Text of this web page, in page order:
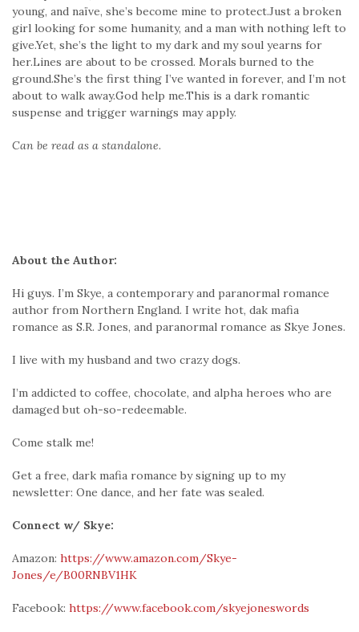
young, and naïve, she’s become mine to protect.Just a broken
girl looking for some humanity, and a man with nothing left to
give.Yet, she’s the light to my dark and my soul yearns for
her.Lines are about to be crossed. Morals burned to the
ground.She’s the first thing I’ve wanted in forever, and I’m not
about to walk away.God help me.This is a dark romantic
suspense and trigger warnings may apply.
Can be read as a standalone.
About the Author:
Hi guys. I’m Skye, a contemporary and paranormal romance
author from Northern England. I write hot, dak mafia
romance as S.R. Jones, and paranormal romance as Skye Jones.
I live with my husband and two crazy dogs.
I’m addicted to coffee, chocolate, and alpha heroes who are
damaged but oh-so-redeemable.
Come stalk me!
Get a free, dark mafia romance by signing up to my
newsletter: One dance, and her fate was sealed.
Connect w/ Skye:
Amazon: https://www.amazon.com/Skye-
Jones/e/B00RNBV1HK
Facebook: https://www.facebook.com/skyejoneswords